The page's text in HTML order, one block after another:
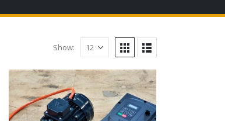
Show: